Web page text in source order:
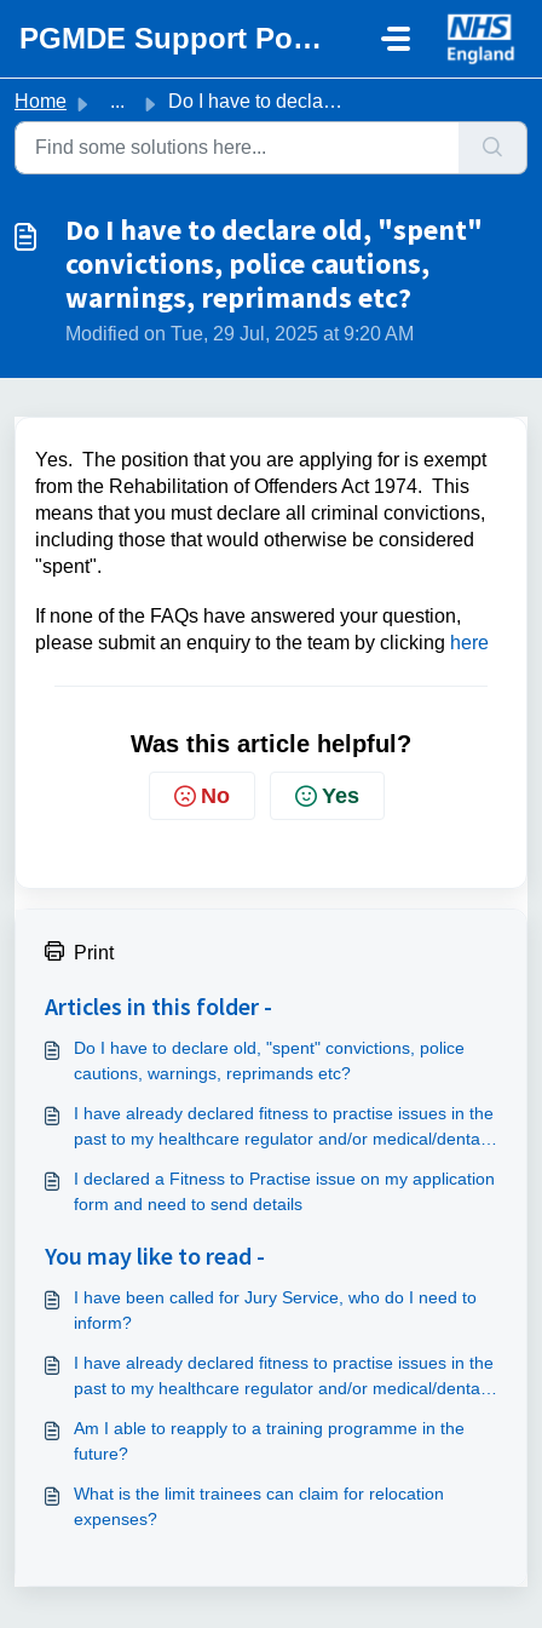
PGMDE Support Portal
Home ... Do I have to declare old, "spent" convictions, ...
Do I have to declare old, "spent"
convictions, police cautions,
warnings, reprimands etc?
Modified on Tue, 29 Jul, 2025 at 9:20 AM
Yes. The position that you are applying for is exempt
from the Rehabilitation of Offenders Act 1974. This
means that you must declare all criminal convictions,
including those that would otherwise be considered
"spent".
If none of the FAQs have answered your question,
please submit an enquiry to the team by clicking here
Was this article helpful?
No Yes
Print
Articles in this folder -
Do I have to declare old, "spent" convictions, police
cautions, warnings, reprimands etc?
I have already declared fitness to practise issues in the
past to my healthcare regulator and/or medical/dental
I declared a Fitness to Practise issue on my application
form and need to send details
You may like to read -
I have been called for Jury Service, who do I need to
inform?
I have already declared fitness to practise issues in the
past to my healthcare regulator and/or medical/dental
Am I able to reapply to a training programme in the
future?
What is the limit trainees can claim for relocation
expenses?